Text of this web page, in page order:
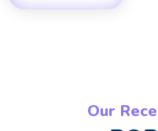
Our